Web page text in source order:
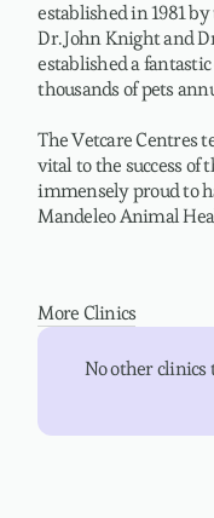
established in 1981
Dr. John Knight and
established a
thousands of pets
The Vetcare Centres
vital to the success of
immensely proud to
Mandeleo Animal
More Clinics
No other clinics